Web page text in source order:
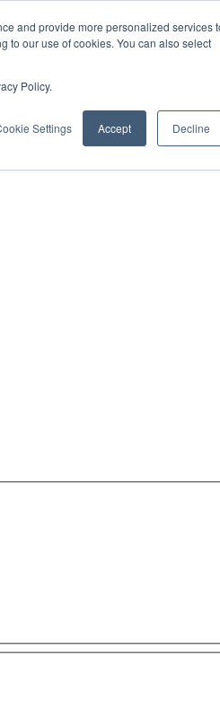
and provide more personalized services
to our use of cookies. You can also select
Policy.
Settings Accept Decline